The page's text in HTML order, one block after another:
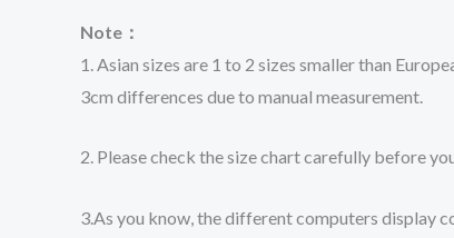
Note：
1. Asian sizes are 1 to 2 sizes smaller than
3cm differences due to manual measurement.
2. Please check the size chart carefully before
3.As you know, the different computers display